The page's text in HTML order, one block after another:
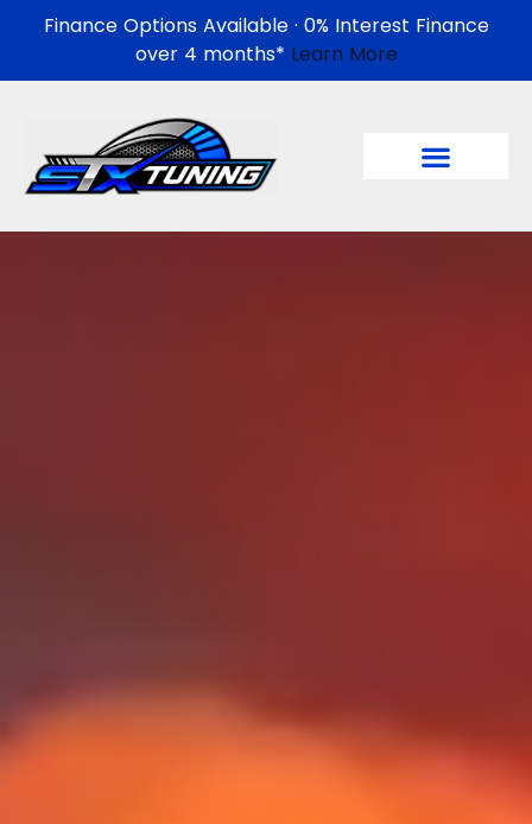
Finance Options Available · 0% Interest Finance
over 4 months* Learn More